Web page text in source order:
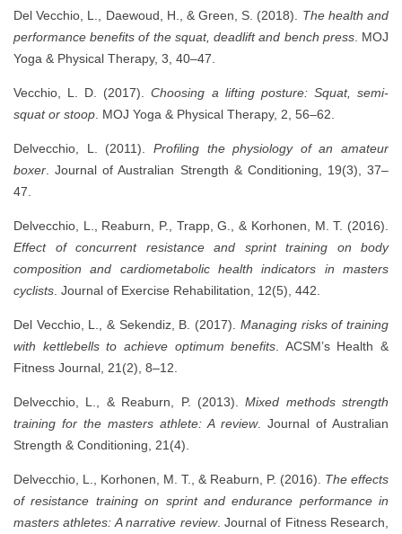
Del Vecchio, L., Daewoud, H., & Green, S. (2018). The health and
performance benefits of the squat, deadlift and bench press. MOJ
Yoga & Physical Therapy, 3, 40–47.
Vecchio, L. D. (2017).Choosing a lifting posture: Squat, semi-
squat or stoop . MOJ Yoga & Physical Therapy, 2, 56–62.
Delvecchio, L. (2011). Profiling the physiology of an amateur
boxer . Journal of Australian Strength & Conditioning, 19(3), 37–
47.
Delvecchio, L., Reaburn, P., Trapp, G., & Korhonen, M. T. (2016).
Effect of concurrent resistance and sprint training on body
composition and cardiometabolic health indicators in masters
cyclists . Journal of Exercise Rehabilitation, 12(5), 442.
Del Vecchio, L., & Sekendiz, B. (2017). Managing risks of training
with kettlebells to achieve optimum benefits . ACSM’s Health &
Fitness Journal, 21(2), 8–12.
Delvecchio, L., & Reaburn, P. (2013).Mixed methods strength
training for the masters athlete: A review. Journal of Australian
Strength & Conditioning, 21(4).
Delvecchio, L., Korhonen, M. T., & Reaburn, P. (2016). The effects
of resistance training on sprint and endurance performance in
masters athletes: A narrative review. Journal of Fitness Research,